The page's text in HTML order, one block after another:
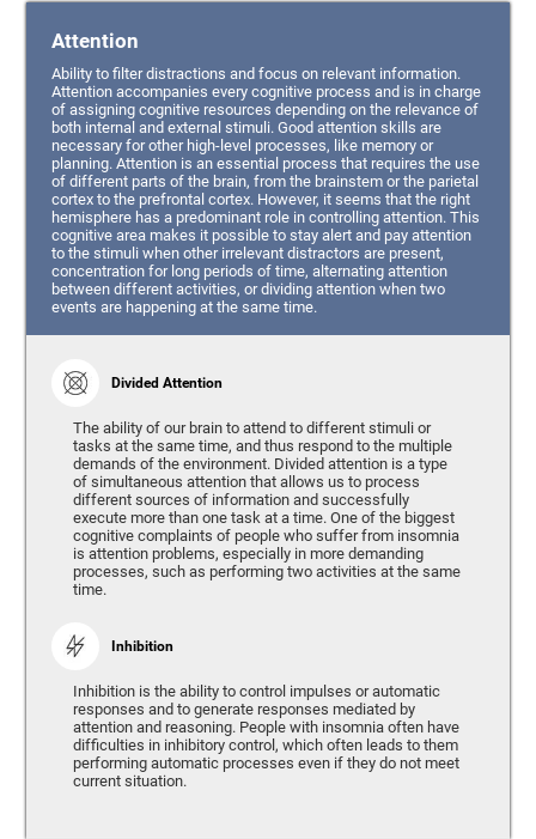
Attention
Ability to filter distractions and focus on relevant information.
Attention accompanies every cognitive process and is in charge
of assigning cognitive resources depending on the relevance of
both internal and external stimuli. Good attention skills are
necessary for other high-level processes, like memory or
planning. Attention is an essential process that requires the use
of different parts of the brain, from the brainstem or the parietal
cortex to the prefrontal cortex. However, it seems that the right
hemisphere has a predominant role in controlling attention. This
cognitive area makes it possible to stay alert and pay attention
to the stimuli when other irrelevant distractors are present,
concentration for long periods of time, alternating attention
between different activities, or dividing attention when two
events are happening at the same time.
Divided Attention
The ability of our brain to attend to different stimuli or
tasks at the same time, and thus respond to the multiple
demands of the environment. Divided attention is a type
of simultaneous attention that allows us to process
different sources of information and successfully
execute more than one task at a time. One of the biggest
cognitive complaints of people who suffer from insomnia
is attention problems, especially in more demanding
processes, such as performing two activities at the same
time.
Inhibition
Inhibition is the ability to control impulses or automatic
responses and to generate responses mediated by
attention and reasoning. People with insomnia often have
difficulties in inhibitory control, which often leads to them
performing automatic processes even if they do not meet
current situation.